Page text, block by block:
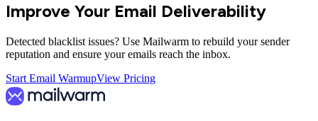
Improve Your Email Deliverability
Detected blacklist issues? Use Mailwarm to rebuild your sender
reputation and ensure your emails reach the inbox.
Start Email WarmupView Pricing